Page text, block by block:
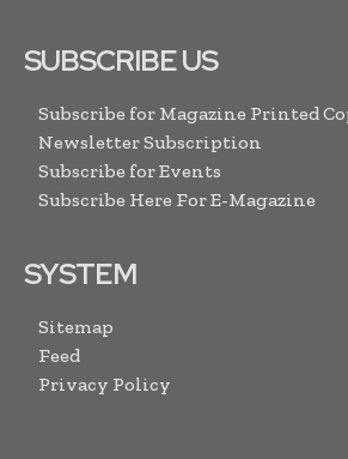
SUBSCRIBE US
Subscribe for Magazine Printed
Newsletter Subscription
Subscribe for Events
Subscribe Here For E-Magazine
SYSTEM
Sitemap
Feed
Privacy Policy